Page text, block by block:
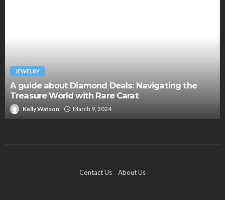
JEWELRY
A guide about Diamond Deals: Navigating the
Treasure World with Rare Carat
Kelly Watson March 9, 2024
Contact Us About Us